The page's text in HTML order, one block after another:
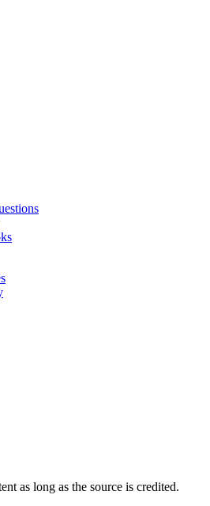
as long as the source is credited.